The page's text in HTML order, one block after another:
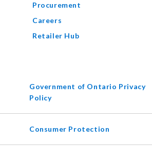
Procurement
Careers
Retailer Hub
Government of Ontario Privacy
Policyopens
window
Consumer Protection